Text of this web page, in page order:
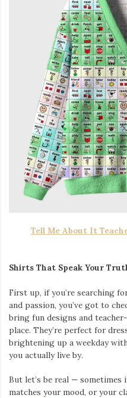
Tell Me About It
Shirts That Speak Your
First up, if you’re searching
and passion, you’ve got to
bring fun designs and
place. They’re perfect for
brightening up a weekday
you actually live by.
But let’s be real —
matches your mood, or your